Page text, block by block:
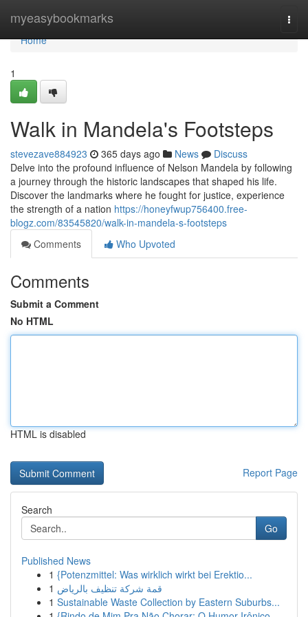
myeasybookmarks
Home
Home
1
Walk in Mandela's Footsteps
stevezave884923 365 days ago News
Discuss
Delve into the profound influence of Nelson Mandela by following
a journey through the historic landscapes that shaped his life.
Discover the landmarks where he fought for justice, experience
the strength of a nation https://honeyfwup756400.free-
blogz.com/83545820/walk-in-mandela-s-footsteps
Comments
Who Upvoted
Comments
Submit a Comment
No HTML
HTML is disabled
Report Page
Search
Go
Published News
1 {Potenzmittel: Was wirklich wirkt bei Erektio...
1 قمة شركة تنظيف بالرياض
1 Sustainable Waste Collection by Eastern Suburbs...